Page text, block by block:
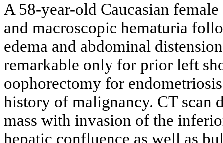
A 58-year-old Caucasian
and macroscopic hematuria
edema and abdominal
remarkable only for prior left
oophorectomy for
history of malignancy. CT scan
mass with invasion of the
hepatic confluence as well as